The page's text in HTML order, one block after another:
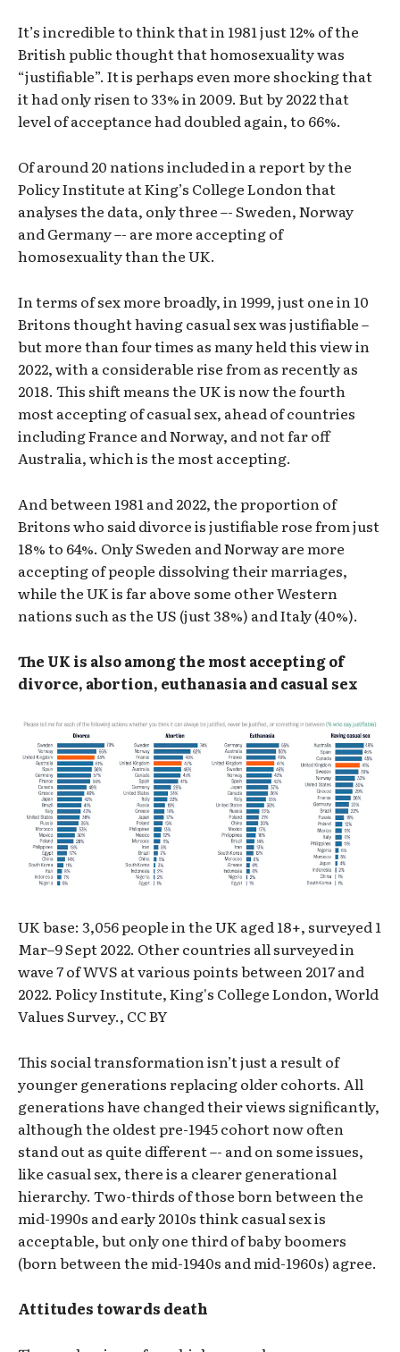
It’s incredible to think that in 1981 just 12% of the
British public thought that homosexuality was
“justifiable”. It is perhaps even more shocking that
it had only risen to 33% in 2009. But by 2022 that
level of acceptance had doubled again, to 66%.
Of around 20 nations included in a report by the
Policy Institute at King’s College London that
analyses the data, only three –- Sweden, Norway
and Germany –- are more accepting of
homosexuality than the UK.
In terms of sex more broadly, in 1999, just one in 10
Britons thought having casual sex was justifiable –
but more than four times as many held this view in
2022, with a considerable rise from as recently as
2018. This shift means the UK is now the fourth
most accepting of casual sex, ahead of countries
including France and Norway, and not far off
Australia, which is the most accepting.
And between 1981 and 2022, the proportion of
Britons who said divorce is justifiable rose from just
18% to 64%. Only Sweden and Norway are more
accepting of people dissolving their marriages,
while the UK is far above some other Western
nations such as the US (just 38%) and Italy (40%).
The UK is also among the most accepting of
divorce, abortion, euthanasia and casual sex
UK base: 3,056 people in the UK aged 18+, surveyed 1
Mar–9 Sept 2022. Other countries all surveyed in
wave 7 of WVS at various points between 2017 and
2022. Policy Institute, King's College London, World
Values Survey., CC BY
This social transformation isn’t just a result of
younger generations replacing older cohorts. All
generations have changed their views significantly,
although the oldest pre-1945 cohort now often
stand out as quite different –- and on some issues,
like casual sex, there is a clearer generational
hierarchy. Two-thirds of those born between the
mid-1990s and early 2010s think casual sex is
acceptable, but only one third of baby boomers
(born between the mid-1940s and mid-1960s) agree.
Attitudes towards death